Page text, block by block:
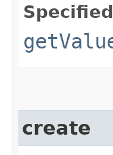
create